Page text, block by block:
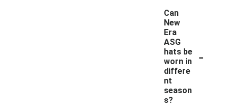
Can
New
Era
ASG
hats be
worn in
differe
nt
season
s?
-